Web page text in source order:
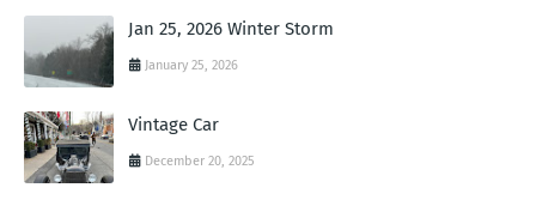
Jan 25, 2026 Winter Storm
January 25, 2026
Vintage Car
December 20, 2025